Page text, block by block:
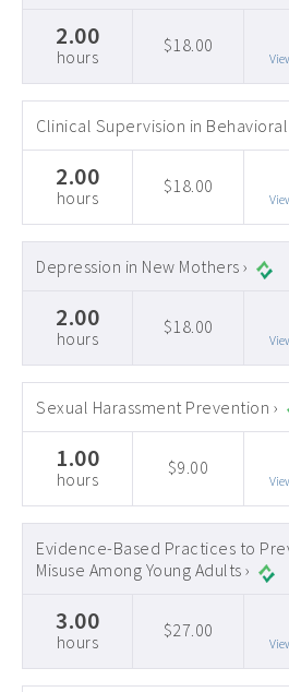
2.00
hours
$18.00
Clinical Supervision in Behavioral
2.00
hours
$18.00
Depression in New Mothers ›
2.00
hours
$18.00
Sexual Harassment Prevention ›
1.00
hours
$9.00
Evidence-Based Practices to
Misuse Among Young Adults ›
3.00
hours
$27.00